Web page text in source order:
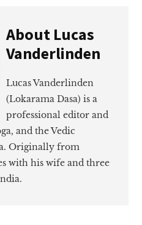
About Lucas
Vanderlinden
Lucas Vanderlinden
(Lokarama Dasa) is a
professional editor and
and the Vedic
Originally from
with his wife and three